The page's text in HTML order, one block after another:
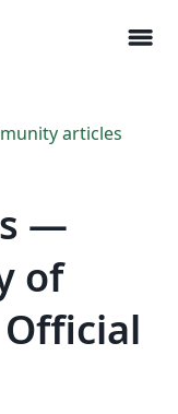
menu
articles
—
of
Official